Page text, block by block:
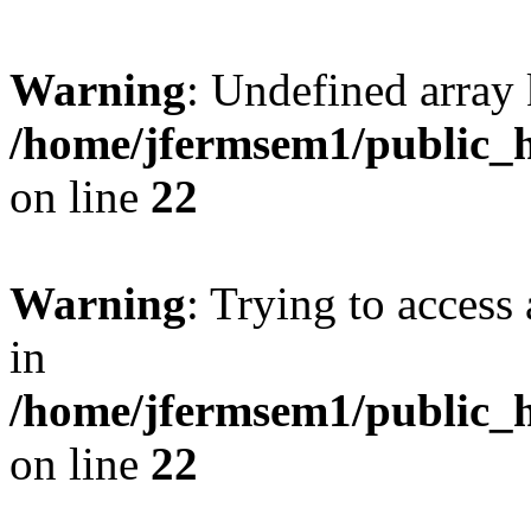
Warning: Undefined
/home/jfermsem1/
on line 22
Warning: Trying to
in
/home/jfermsem1/
on line 22